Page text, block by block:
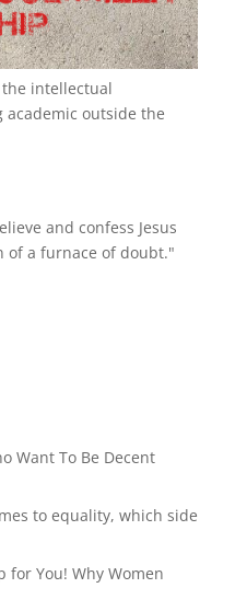
the intellectual
academic outside the
and confess Jesus
of a furnace of doubt."
Want To Be Decent
to equality, which side
for You! Why Women